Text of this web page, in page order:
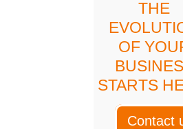
THE
OF
STARTS
Contact